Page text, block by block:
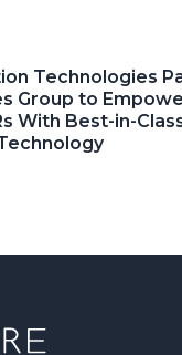
Technologies
Group to
With Best-in-